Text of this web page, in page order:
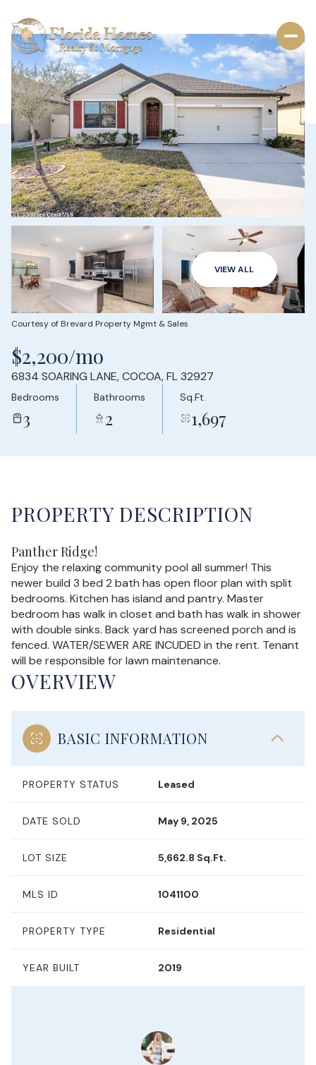
VIEW ALL
Courtesy of Brevard Property Mgmt & Sales
$2,200/mo
6834 SOARING LANE, COCOA, FL 32927
Bedrooms
3
Bathrooms
2
Sq.Ft.
1,697
PROPERTY DESCRIPTION
Panther Ridge!
Enjoy the relaxing community pool all summer! This
newer build 3 bed 2 bath has open floor plan with split
bedrooms. Kitchen has island and pantry. Master
bedroom has walk in closet and bath has walk in shower
with double sinks. Back yard has screened porch and is
fenced. WATER/SEWER ARE INCUDED in the rent. Tenant
will be responsible for lawn maintenance.
OVERVIEW
BASIC INFORMATION
PROPERTY STATUS Leased
DATE SOLD May 9, 2025
LOT SIZE 5,662.8 Sq.Ft.
MLS ID 1041100
PROPERTY TYPE Residential
YEAR BUILT 2019
09
Aug